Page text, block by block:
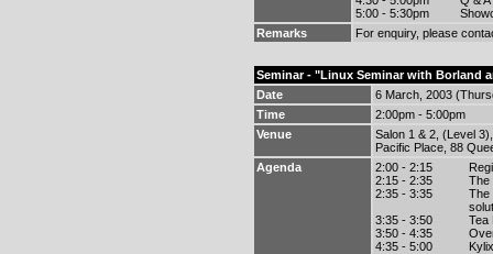
5:00 - 5:30pm
Remarks
For enquiry, please
Seminar - "Linux Seminar with Borland
Date
6 March, 2003
Time
2:00pm - 5:00pm
Venue
Salon 1 & 2, (Level
Pacific Place, 88
Agenda
2:00 - 2:15
2:15 - 2:35
The
2:35 - 3:35
The
3:35 - 3:50
Tea
3:50 - 4:35
4:35 - 5:00